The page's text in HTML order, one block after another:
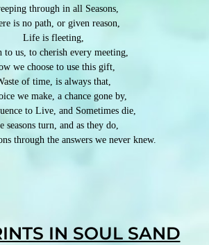
through in all Seasons,
is no path, or given reason,
Life is fleeting,
to us, to cherish every meeting,
we choose to use this gift,
of time, is always that,
we make, a chance gone by,
to Live, and Sometimes die,
seasons turn, and as they do,
through the answers we never knew.
IN SOUL SAND